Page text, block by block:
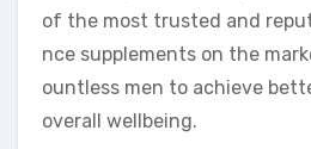
of the most trusted and
nce supplements on the
ountless men to achieve
overall wellbeing.